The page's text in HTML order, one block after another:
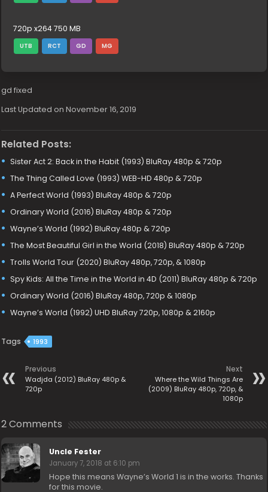
720p x264 750 MB
UTB RCT GD MG
gd fixed
Last Updated on November 16, 2019
Related Posts:
Sister Act 2: Back in the Habit (1993) BluRay 480p & 720p
The Thing Called Love (1993) WEB-HD 480p & 720p
A Perfect World (1993) BluRay 480p & 720p
Ordinary World (2016) BluRay 480p & 720p
Wayne’s World (1992) BluRay 480p & 720p
The Most Beautiful Girl in the World (2018) BluRay 480p & 720p
Trolls World Tour (2020) BluRay 480p, 720p, & 1080p
Spy Kids: All the Time in the World in 4D (2011) BluRay 480p & 720p
Ordinary World (2016) BluRay 480p, 720p & 1080p
Wayne’s World (1992) UHD BluRay 720p, 1080p & 2160p
Tags 1993
Previous
Wadjda (2012) BluRay 480p &
720p
Next
Where the Wild Things Are
(2009) BluRay 480p, 720p, &
1080p
2 Comments
Uncle Fester
January 7, 2018 at 6:10 pm
Hope this means Wayne’s World 1 is in the works. Thanks
for this movie.